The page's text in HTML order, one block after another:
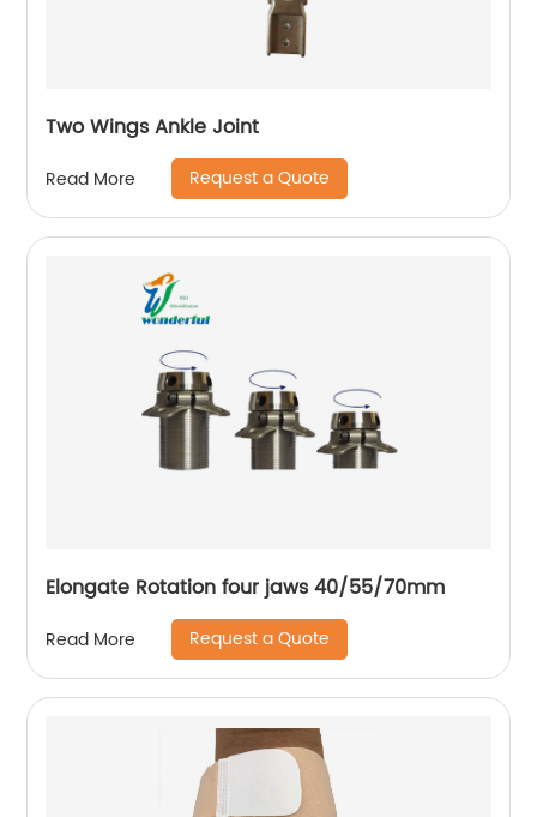
Two Wings Ankle Joint
Read More Request a Quote
Elongate Rotation four jaws 40/55/70mm
Read More Request a Quote